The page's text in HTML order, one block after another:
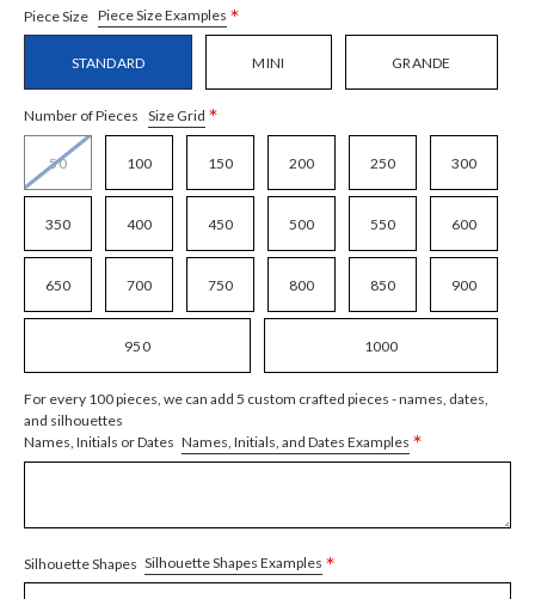
Piece Size Piece Size Examples *
STANDARD MINI GRANDE
Number of Pieces Size Grid *
50 100 150 200 250 300
350 400 450 500 550 600
650 700 750 800 850 900
950 1000
For every 100 pieces, we can add 5 custom crafted pieces - names, dates,
and silhouettes
Names, Initials or Dates Names, Initials, and Dates Examples *
Silhouette Shapes Silhouette Shapes Examples *